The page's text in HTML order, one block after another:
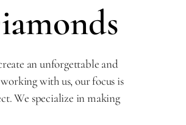
an unforgettable and
with us, our focus is
We specialize in making